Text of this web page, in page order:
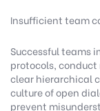
Insufficient team
Successful teams
protocols,
clear hierarchical
culture of open
prevent